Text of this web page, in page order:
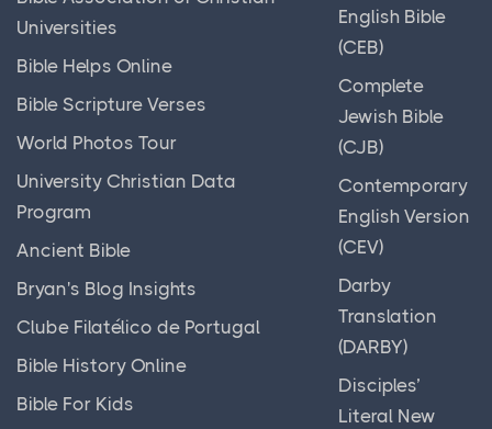
Universities
Bible Helps Online
Bible Scripture Verses
World Photos Tour
University Christian Data
Program
Ancient Bible
Bryan's Blog Insights
Clube Filatélico de Portugal
Bible History Online
Bible For Kids
English Bible
(CEB)
Complete
Jewish Bible
(CJB)
Contemporary
English Version
(CEV)
Darby
Translation
(DARBY)
Disciples’
Literal New